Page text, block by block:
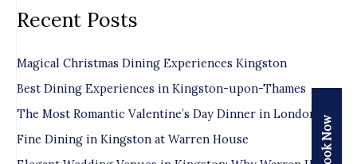
a
c
h
f
o
r
Recent Posts
Magical Christmas Dining Experiences Kingston
Best Dining Experiences in Kingston-upon-Thames
The Most Romantic Valentine’s Day Dinner in London
Fine Dining in Kingston at Warren House
Book Now